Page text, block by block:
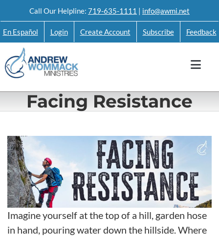
to
content
Call Our Helpline: 719-635-1111 | info@awmi.net
En Español Login Create Account Subscribe Feedback
Facing Resistance
Imagine yourself at the top of a hill, garden hose
in hand, pouring water down the hillside. Where